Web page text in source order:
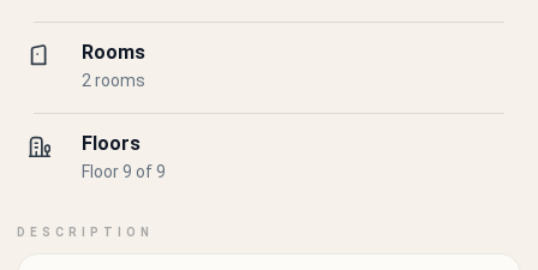
Rooms
2 rooms
Floors
Floor 9 of 9
DESCRIPTION